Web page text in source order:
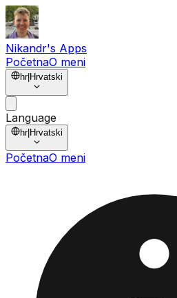
Nikandr's Apps
PočetnaO meni
hr| Hrvatski
Language
hr| Hrvatski
PočetnaO meni